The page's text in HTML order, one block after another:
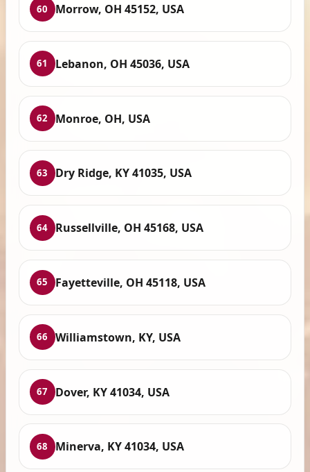
60 Morrow, OH 45152, USA
61 Lebanon, OH 45036, USA
62 Monroe, OH, USA
63 Dry Ridge, KY 41035, USA
64 Russellville, OH 45168, USA
65 Fayetteville, OH 45118, USA
66 Williamstown, KY, USA
67 Dover, KY 41034, USA
68 Minerva, KY 41034, USA